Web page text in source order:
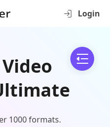
Login
1000 formats.